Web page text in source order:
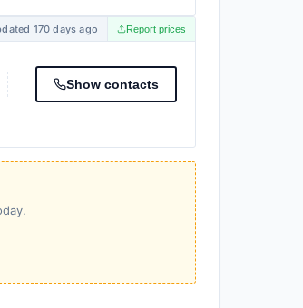
170 days ago Report prices
Show contacts